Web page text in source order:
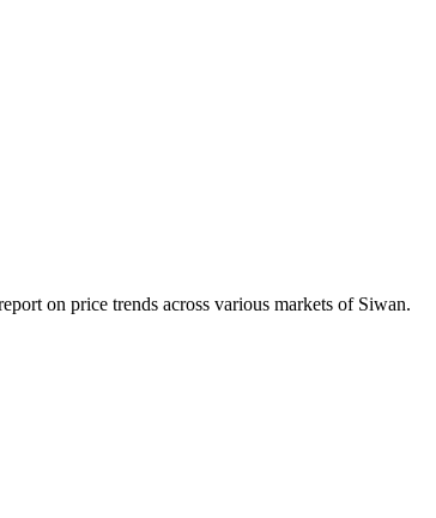
on price trends across various markets of Siwan.